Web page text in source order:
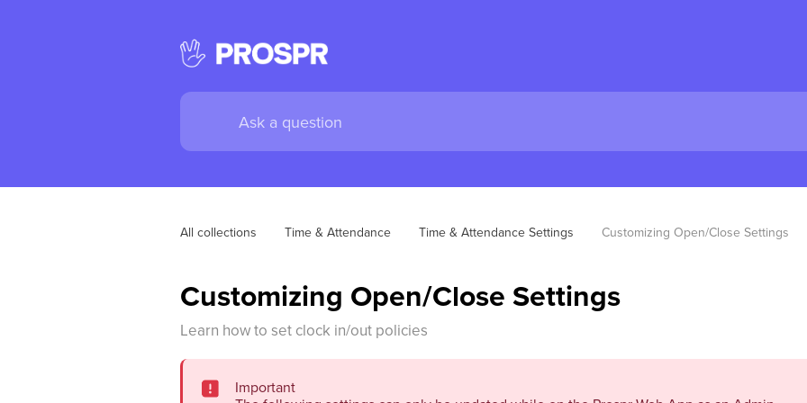
All collections Time & Attendance Time & Attendance Settings Customizing Open/Close Settings
Customizing Open/Close Settings
Learn how to set clock in/out policies
Important